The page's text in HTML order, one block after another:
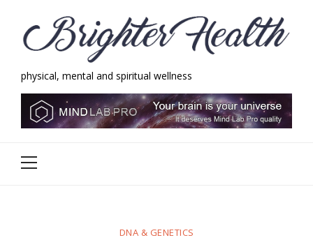
navigation
content
physical, mental and spiritual wellness
Brighter Health
physical, mental and spiritual wellness
DNA & GENETICS